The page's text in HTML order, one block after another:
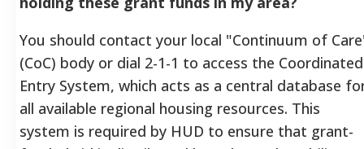
You should contact your local "Continuum of
(CoC) body or dial 2-1-1 to access the Coordinated
Entry System, which acts as a central database
all available regional housing resources. This
system is required by HUD to ensure that grant-